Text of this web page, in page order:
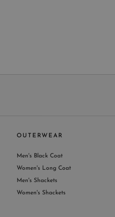
OUTERWEAR
Men's Black Coat
Women's Long Coat
Men's Shackets
Women's Shackets